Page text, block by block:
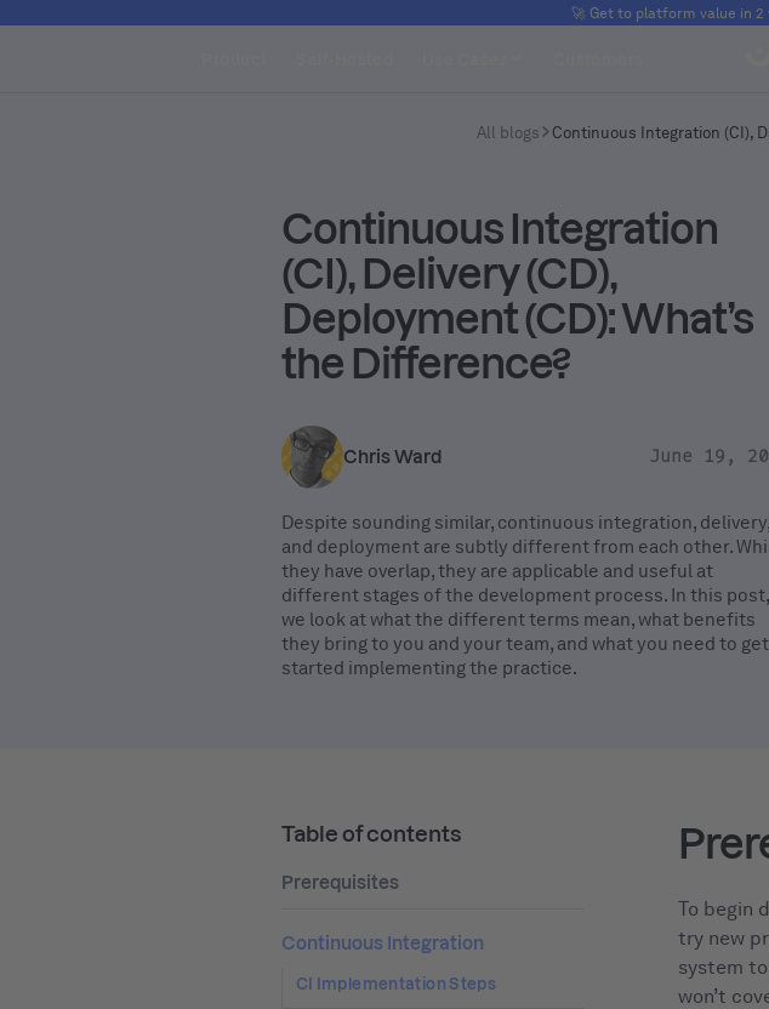
🚀 Get to platform value in
All blogs Continuous Integration (CI),
Continuous Integration
(CI), Delivery (CD),
Deployment (CD): What’s
the Difference?
Chris Ward June 19,
Despite sounding similar, continuous integration, delivery,
and deployment are subtly different from each other.
they have overlap, they are applicable and useful at
different stages of the development process. In this post,
we look at what the different terms mean, what benefits
they bring to you and your team, and what you need to get
started implementing the practice.
Table of contents
Prerequisites
Continuous Integration
CI Implementation Steps
To begin
try new
system
won’t